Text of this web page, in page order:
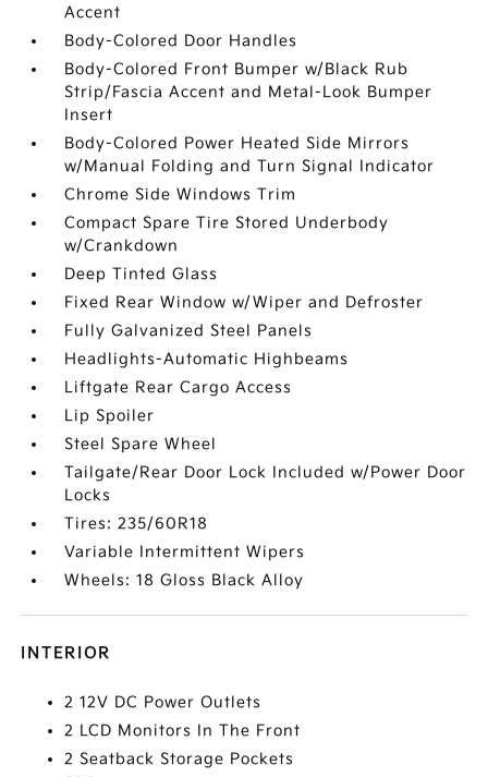
Accent
Body-Colored Door Handles
Body-Colored Front Bumper w/Black Rub
Strip/Fascia Accent and Metal-Look Bumper
Insert
Body-Colored Power Heated Side Mirrors
w/Manual Folding and Turn Signal Indicator
Chrome Side Windows Trim
Compact Spare Tire Stored Underbody
w/Crankdown
Deep Tinted Glass
Fixed Rear Window w/Wiper and Defroster
Fully Galvanized Steel Panels
Headlights-Automatic Highbeams
Liftgate Rear Cargo Access
Lip Spoiler
Steel Spare Wheel
Tailgate/Rear Door Lock Included w/Power Door
Locks
Tires: 235/60R18
Variable Intermittent Wipers
Wheels: 18 Gloss Black Alloy
INTERIOR
2 12V DC Power Outlets
2 LCD Monitors In The Front
2 Seatback Storage Pockets